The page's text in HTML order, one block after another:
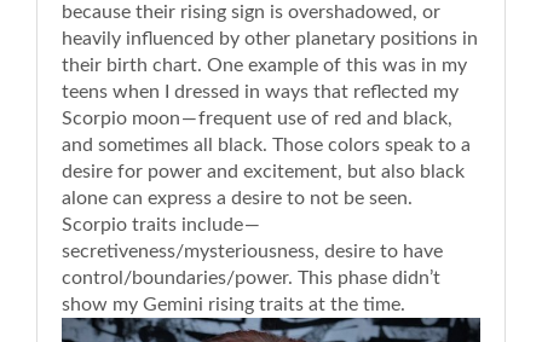
because their rising sign is overshadowed, or
heavily influenced by other planetary positions in
their birth chart. One example of this was in my
teens when I dressed in ways that reflected my
Scorpio moon — frequent use of red and black,
and sometimes all black. Those colors speak to a
desire for power and excitement, but also black
alone can express a desire to not be seen.
Scorpio traits include —
secretiveness/mysteriousness, desire to have
control/boundaries/power. This phase didn’t
show my Gemini rising traits at the time.